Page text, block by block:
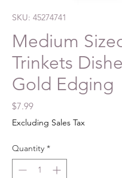
SKU: 45274741
Medium
Trinkets
Gold Edging
$7.99Price
Excluding Sales Tax
Quantity *